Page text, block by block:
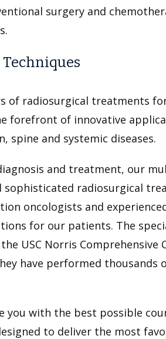
surgery and
of radiosurgical treatments
forefront of innovative
and systemic diseases.
and treatment, our
sophisticated radiosurgical
oncologists and
for our patients. The
USC Norris Comprehensive
have performed thousands
you with the best possible
to deliver the most